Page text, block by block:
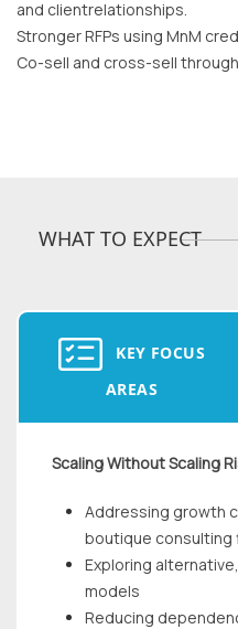
and clientrelationships.
Stronger RFPs using MnM
Co-sell and cross-sell
WHAT TO EXPECT
KEY FOCUS
AREAS
Scaling Without Scaling
Addressing growth
boutique consulting
Exploring
models
Reducing